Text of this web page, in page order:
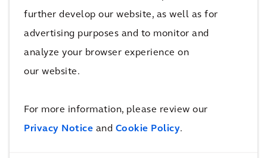
further develop our website, as well as for
advertising purposes and to monitor and
analyze your browser experience on
our website.
For more information, please review our
Privacy Notice and Cookie Policy.
technologies that can be adapted to
municipalities and wastewater systems across
Canada and the United States.
global expertise who could help improve sludge
processing, source-separated organic waste